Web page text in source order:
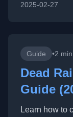
2025-02-27
Guide •2
Dead
Guide
Learn how to